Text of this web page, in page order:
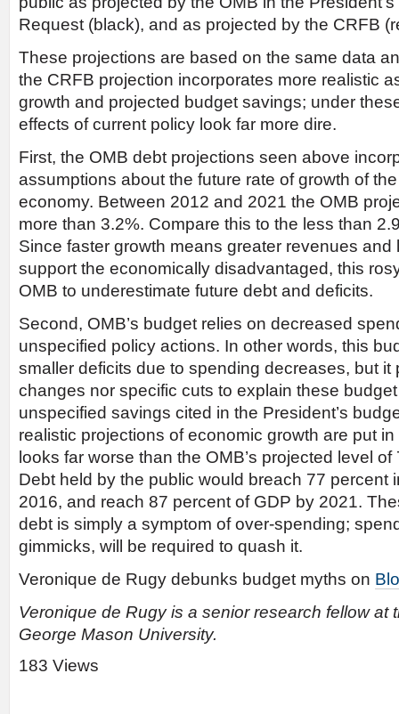
Request (black), and as projected by the CRFB
These projections are based on the same data
the CRFB projection incorporates more realistic
growth and projected budget savings; under
effects of current policy look far more dire.
First, the OMB debt projections seen above
assumptions about the future rate of growth of
economy. Between 2012 and 2021 the OMB
more than 3.2%. Compare this to the less than
Since faster growth means greater revenues
support the economically disadvantaged, this
OMB to underestimate future debt and deficits.
Second, OMB’s budget relies on decreased
unspecified policy actions. In other words, this
smaller deficits due to spending decreases, but it
changes nor specific cuts to explain these
unspecified savings cited in the President’s
realistic projections of economic growth are put
looks far worse than the OMB’s projected level
Debt held by the public would breach 77 percent
2016, and reach 87 percent of GDP by 2021.
debt is simply a symptom of over-spending;
gimmicks, will be required to quash it.
Veronique de Rugy debunks budget myths on
Veronique de Rugy is a senior research fellow at
George Mason University.
183 Views